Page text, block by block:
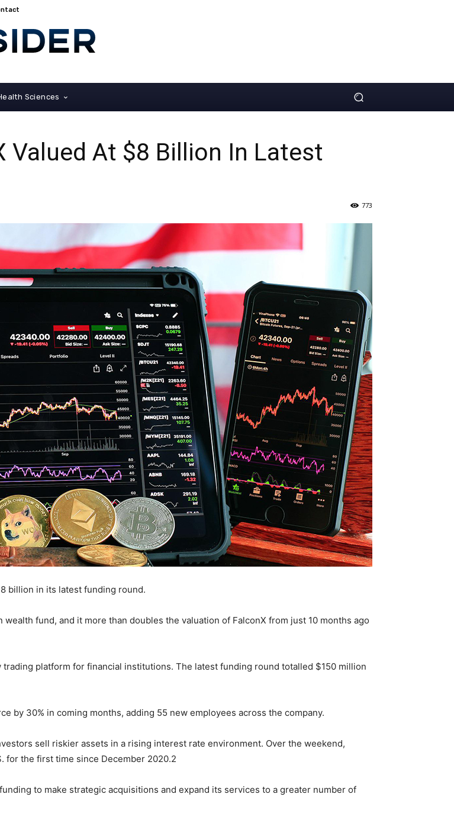
Sciences
Valued At $8 Billion In Latest
773
billion in its latest funding round.
fund, and it more than doubles the valuation of FalconX from just 10 months ago
platform for financial institutions. The latest funding round totalled $150 million
by 30% in coming months, adding 55 new employees across the company.
sell riskier assets in a rising interest rate environment. Over the weekend,
for the first time since December 2020.2
to make strategic acquisitions and expand its services to a greater number of